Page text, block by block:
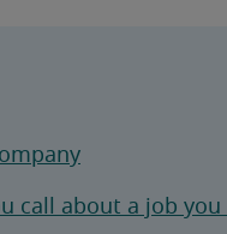
call about a job you